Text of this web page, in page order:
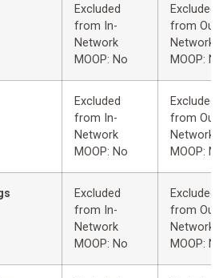
Excluded
from In-
Network
MOOP: No
Excluded
from
Network
MOOP:
Excluded
from In-
Network
MOOP: No
Excluded
from
Network
MOOP:
Excluded
from In-
Network
MOOP: No
Excluded
from
Network
MOOP: